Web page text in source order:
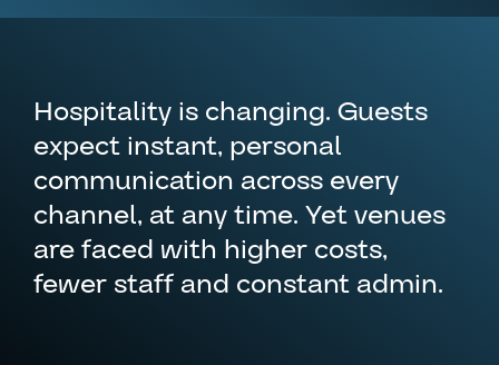
Hospitality is changing. Guests
expect instant, personal
communication across every
channel, at any time. Yet venues
are faced with higher costs,
fewer staff and constant admin.